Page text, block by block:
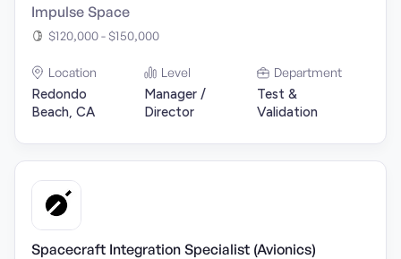
Impulse Space
$120,000 - $150,000
Location
Redondo
Beach, CA
Level
Manager /
Director
Department
Test &
Validation
Spacecraft Integration Specialist (Avionics)